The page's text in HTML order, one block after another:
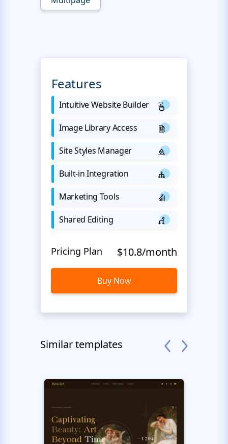
Features
Intuitive Website Builder
Image Library Access
Site Styles Manager
Built-in Integration
Marketing Tools
Shared Editing
Pricing Plan $10.8/month
Buy Now
Similar templates